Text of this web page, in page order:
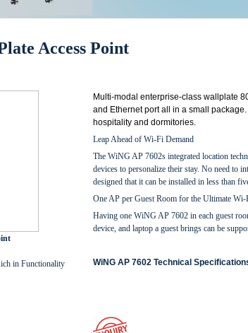
Access Point
in Functionality
Multi-modal enterprise-class wallplate
and Ethernet port all in a small
hospitality and dormitories.
Leap Ahead of Wi-Fi Demand
The WiNG AP 7602s integrated location
devices to personalize their stay. No need to
designed that it can be installed in less than
One AP per Guest Room for the Ultimate Wi-
Having one WiNG AP 7602 in each guest
device, and laptop a guest brings can be
WiNG AP 7602 Technical